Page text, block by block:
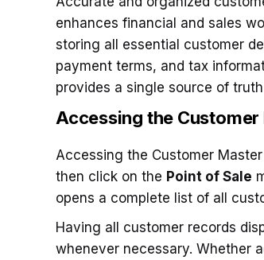
enhances financial and sales
storing all essential customer
payment terms, and tax
provides a single source of
Accessing the Customer
Accessing the Customer
then click on the Point of Sale
opens a complete list of all
Having all customer records
whenever necessary. Whether